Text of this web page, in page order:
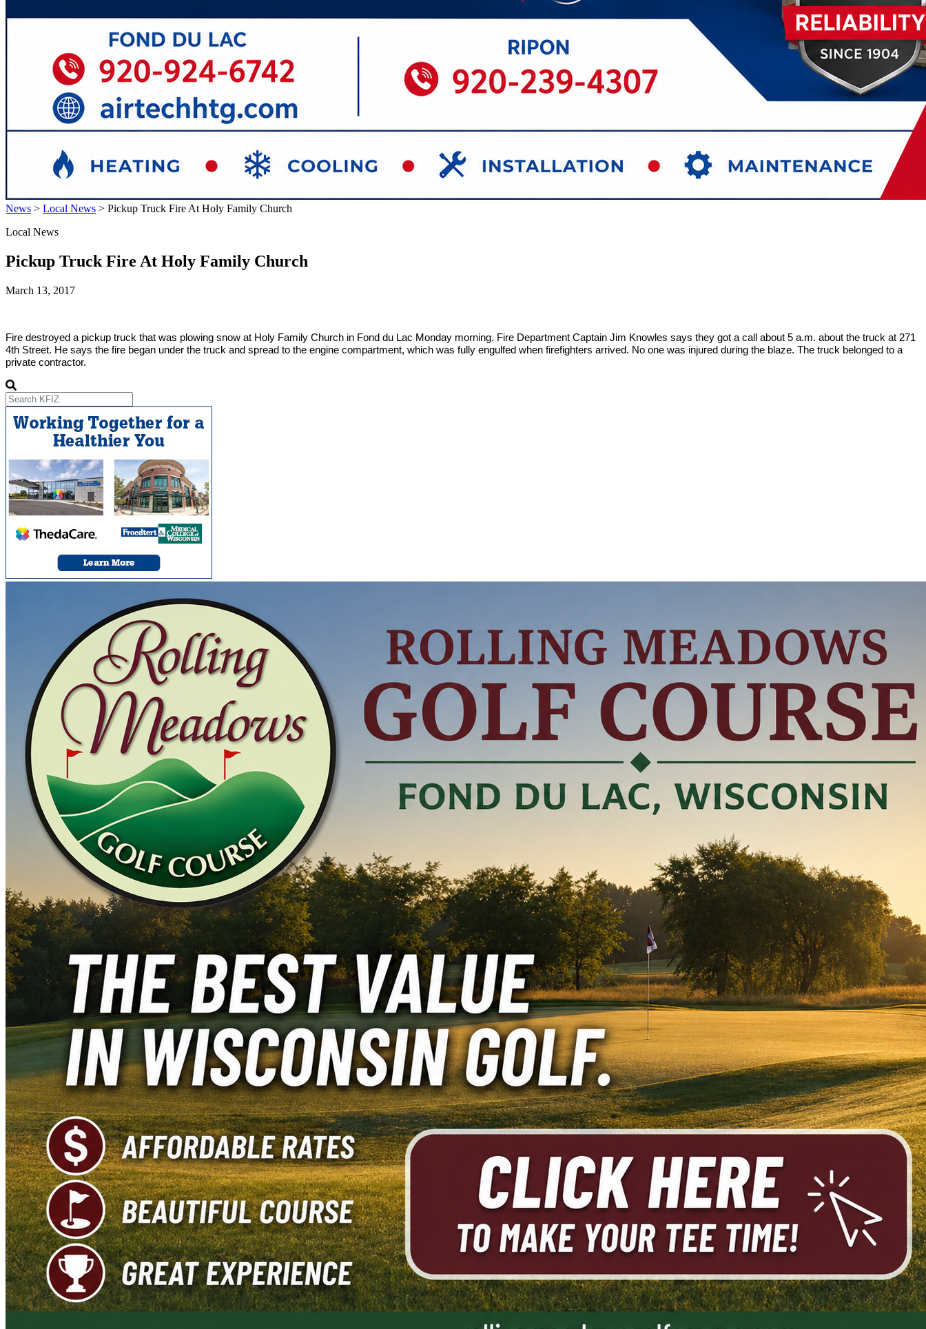
News > Local News > Pickup Truck Fire At Holy Family Church
Local News
Pickup Truck Fire At Holy Family Church
March 13, 2017
Fire destroyed a pickup truck that was plowing snow at Holy Family Church in Fond du Lac Monday morning. Fire Department Captain Jim Knowles says they got a call about 5 a.m. about the truck at 271
4th Street. He says the fire began under the truck and spread to the engine compartment, which was fully engulfed when firefighters arrived. No one was injured during the blaze. The truck belonged to a
private contractor.